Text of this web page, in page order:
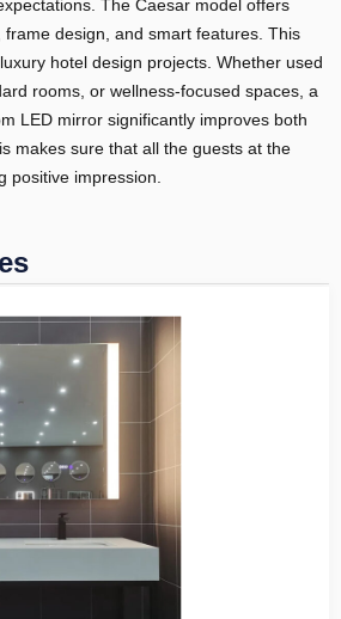
The Caesar model offers
frame design, and smart features. This
hotel design projects. Whether used
rooms, or wellness-focused spaces, a
LED mirror significantly improves both
makes sure that all the guests at the
positive impression.